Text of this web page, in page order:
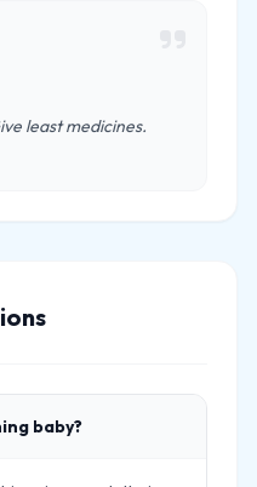
least medicines.
baby?